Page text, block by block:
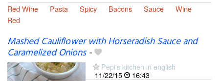
Red Wine
Pasta Spicy Bacons Sauce
Wine
Red
Mashed Cauliflower with Horseradish Sauce and
Caramelized Onions-
Pepi's kitchen in english
11/22/15
16:43